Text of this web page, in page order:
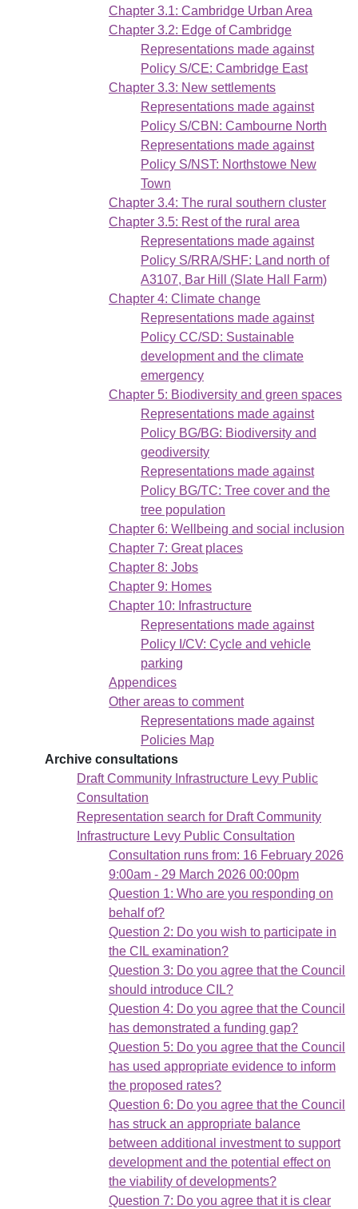
Chapter 3.1: Cambridge Urban Area
Chapter 3.2: Edge of Cambridge
Representations made against
Policy S/CE: Cambridge East
Chapter 3.3: New settlements
Representations made against
Policy S/CBN: Cambourne North
Representations made against
Policy S/NST: Northstowe New
Town
Chapter 3.4: The rural southern cluster
Chapter 3.5: Rest of the rural area
Representations made against
Policy S/RRA/SHF: Land north of
A3107, Bar Hill (Slate Hall Farm)
Chapter 4: Climate change
Representations made against
Policy CC/SD: Sustainable
development and the climate
emergency
Chapter 5: Biodiversity and green spaces
Representations made against
Policy BG/BG: Biodiversity and
geodiversity
Representations made against
Policy BG/TC: Tree cover and the
tree population
Chapter 6: Wellbeing and social inclusion
Chapter 7: Great places
Chapter 8: Jobs
Chapter 9: Homes
Chapter 10: Infrastructure
Representations made against
Policy I/CV: Cycle and vehicle
parking
Appendices
Other areas to comment
Representations made against
Policies Map
Archive consultations
Draft Community Infrastructure Levy Public
Consultation
Representation search for Draft Community
Infrastructure Levy Public Consultation
Consultation runs from: 16 February 2026
9:00am - 29 March 2026 00:00pm
Question 1: Who are you responding on
behalf of?
Question 2: Do you wish to participate in
the CIL examination?
Question 3: Do you agree that the Council
should introduce CIL?
Question 4: Do you agree that the Council
has demonstrated a funding gap?
Question 5: Do you agree that the Council
has used appropriate evidence to inform
the proposed rates?
Question 6: Do you agree that the Council
has struck an appropriate balance
between additional investment to support
development and the potential effect on
the viability of developments?
Question 7: Do you agree that it is clear